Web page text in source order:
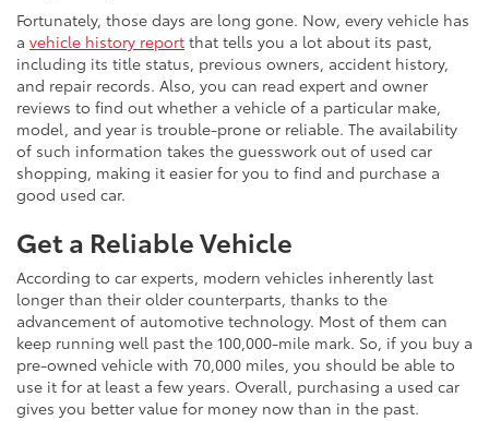
Fortunately, those days are long gone. Now, every vehicle has
a vehicle history report that tells you a lot about its past,
including its title status, previous owners, accident history,
and repair records. Also, you can read expert and owner
reviews to find out whether a vehicle of a particular make,
model, and year is trouble-prone or reliable. The availability
of such information takes the guesswork out of used car
shopping, making it easier for you to find and purchase a
good used car.
Get a Reliable Vehicle
According to car experts, modern vehicles inherently last
longer than their older counterparts, thanks to the
advancement of automotive technology. Most of them can
keep running well past the 100,000-mile mark. So, if you buy a
pre-owned vehicle with 70,000 miles, you should be able to
use it for at least a few years. Overall, purchasing a used car
gives you better value for money now than in the past.